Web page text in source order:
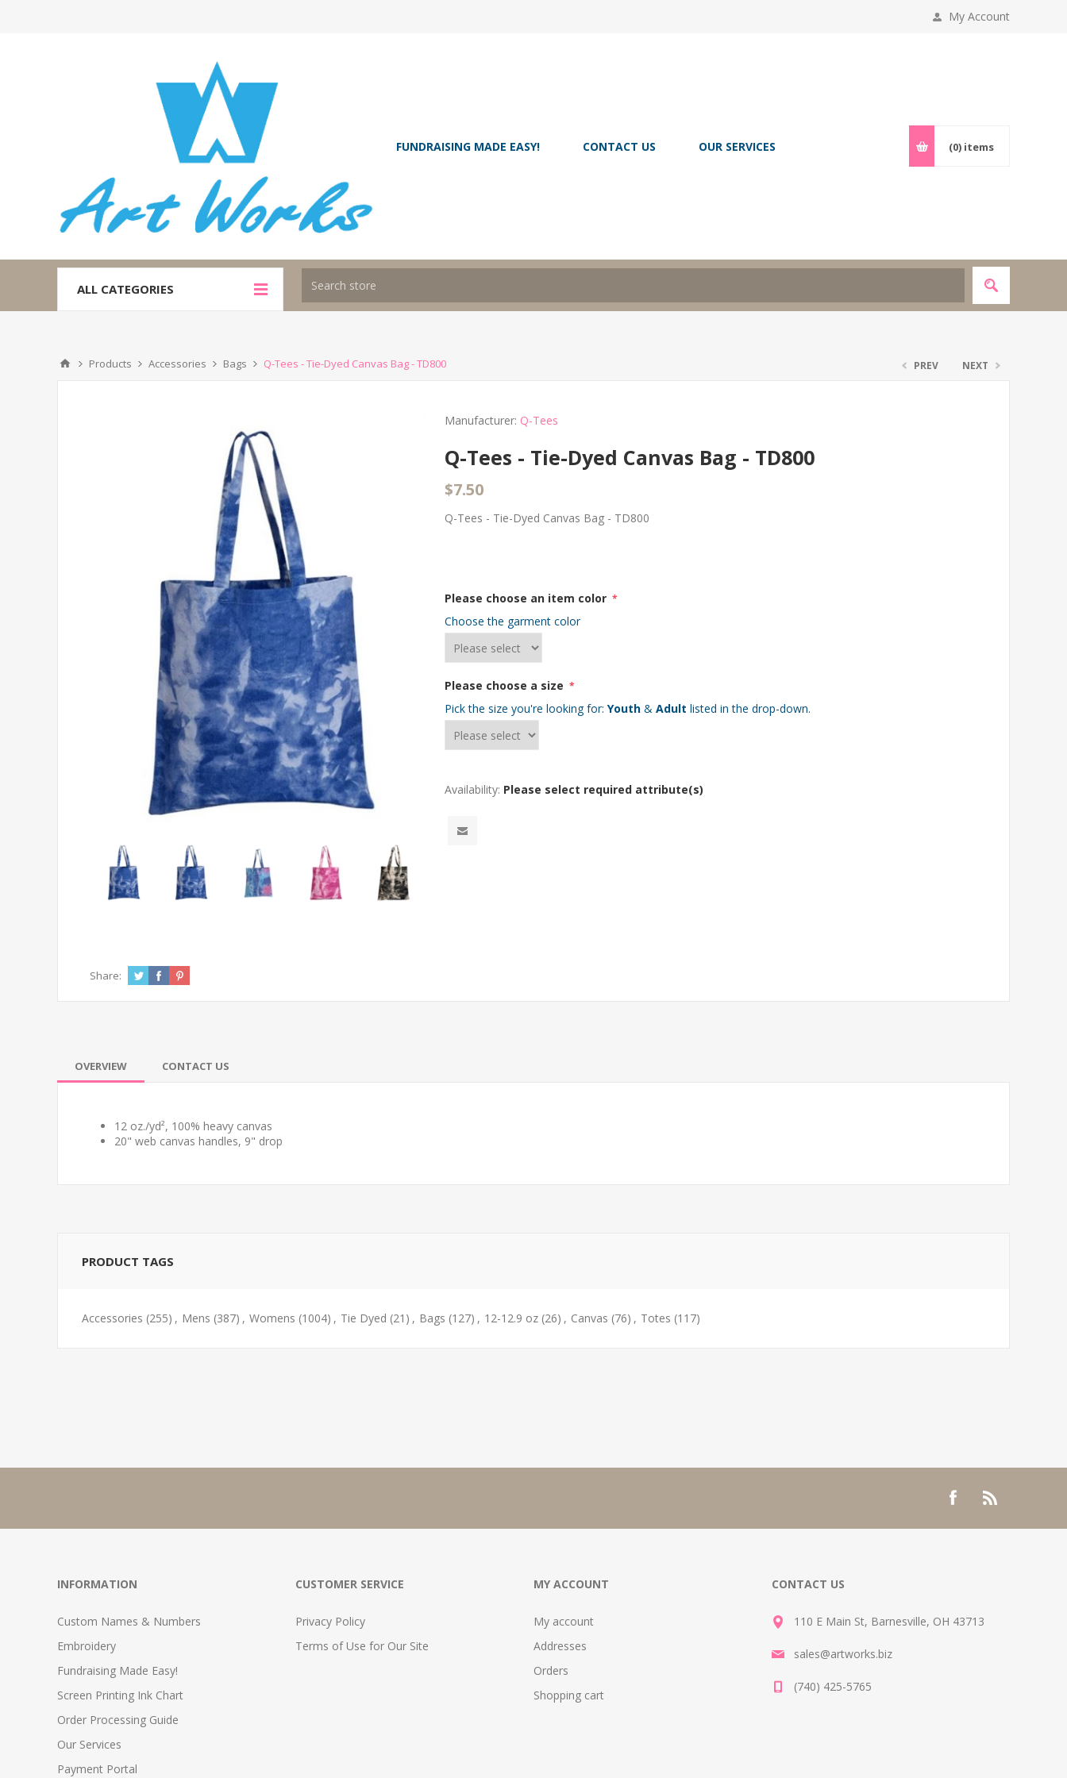
My Account
FUNDRAISING MADE EASY! CONTACT US OUR SERVICES (0) items
ALL CATEGORIES
Products Accessories Bags Q-Tees - Tie-Dyed Canvas Bag - TD800 PREV NEXT
Manufacturer: Q-Tees
Q-Tees - Tie-Dyed Canvas Bag - TD800
$7.50
Q-Tees - Tie-Dyed Canvas Bag - TD800
Please choose an item color *
Choose the garment color
Please choose a size *
Pick the size you're looking for:Youth &Adult listed in the drop-down.
Availability: Please select required attribute(s)
Share:
OVERVIEW CONTACT US
12 oz./yd², 100% heavy canvas
20" web canvas handles, 9" drop
PRODUCT TAGS
Accessories (255) , Mens (387) , Womens (1004) , Tie Dyed (21) , Bags (127) , 12-12.9 oz (26) , Canvas (76) , Totes (117)
INFORMATION
Custom Names & Numbers
Embroidery
Fundraising Made Easy!
Screen Printing Ink Chart
Order Processing Guide
Our Services
Payment Portal
CUSTOMER SERVICE
Privacy Policy
Terms of Use for Our Site
MY ACCOUNT
My account
Addresses
Orders
Shopping cart
CONTACT US
110 E Main St, Barnesville, OH 43713
sales@artworks.biz
(740) 425-5765